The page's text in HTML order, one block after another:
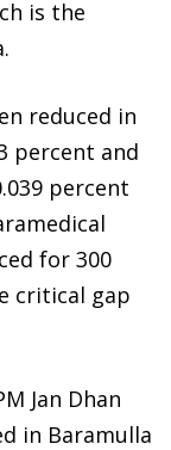
is the
reduced in
percent and
percent
for 300
critical gap
Jan Dhan
in Baramulla